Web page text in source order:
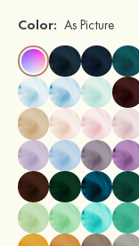
Color: As Picture